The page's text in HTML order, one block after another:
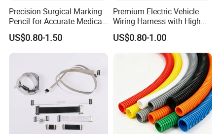
Precision Surgical Marking
Pencil for Accurate Medical
Applications
US$0.80-1.50
Premium Electric Vehicle
Wiring Harness with High
Voltage Cable Assembly
US$0.80-1.00